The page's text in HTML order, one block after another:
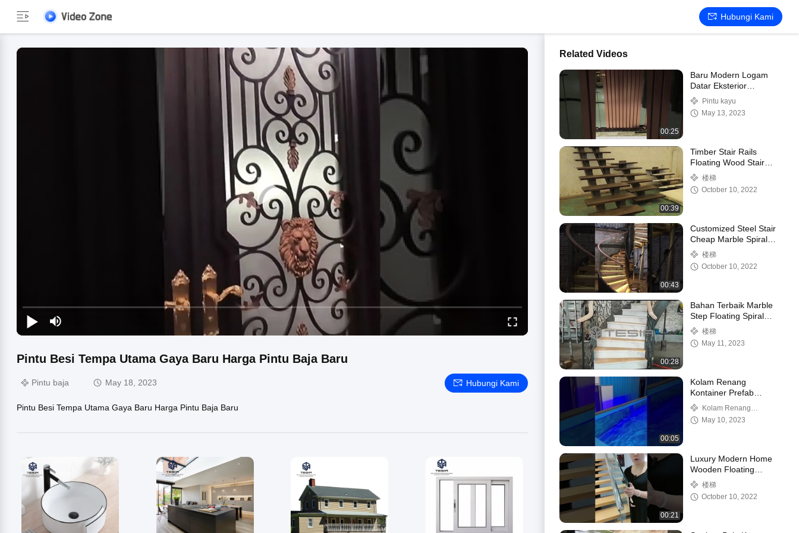
Hubungi Kami
Pintu Besi Tempa Utama Gaya Baru Harga Pintu Baja Baru
Pintu baja May 18, 2023 Hubungi Kami
Pintu Besi Tempa Utama Gaya Baru Harga Pintu Baja Baru
Related Videos
00:25
Baru Modern Logam
Datar Eksterior
Keamanan Baja Pintu
Kayu Pintu Turki
Pintu kayu
May 13, 2023
00:39
Timber Stair Rails
Floating Wood Stair
Tread
楼梯
October 10, 2022
00:43
Customized Steel Stair
Cheap Marble Spiral
Stair楼梯
October 10, 2022
00:28
Bahan Terbaik Marble
Step Floating Spiral
Staircase High Quality
with Marble
楼梯
May 11, 2023
00:05
Kolam Renang
Kontainer Prefab
Seluler Dijual, Kolam
Renang Kontainer
Modern Bercahaya Siap
Kolam Renang
Kontainer
May 10, 2023
00:21
Luxury Modern Home
Wooden Floating
Staircase Design
楼梯
October 10, 2022